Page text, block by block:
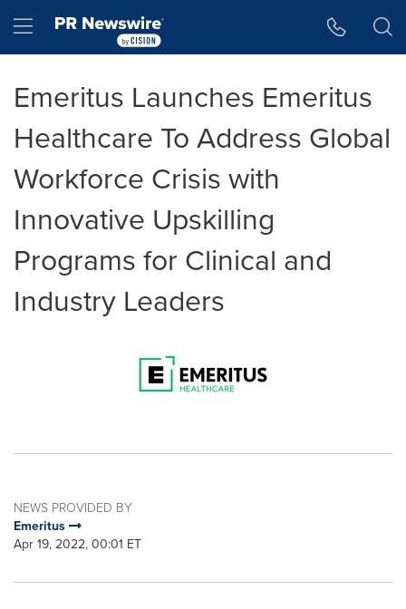
Hamburger menu
Emeritus Launches Emeritus
Healthcare To Address Global
Workforce Crisis with
Innovative Upskilling
Programs for Clinical and
Industry Leaders
NEWS PROVIDED BY
Emeritus
Apr 19, 2022, 00:01 ET